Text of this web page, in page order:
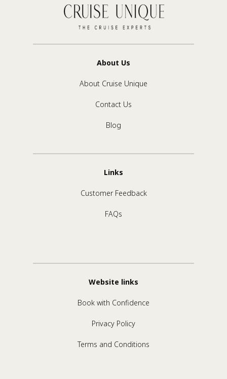
About Us
About Cruise Unique
Contact Us
Blog
Links
Customer Feedback
FAQs
Website links
Book with Confidence
Privacy Policy
Terms and Conditions